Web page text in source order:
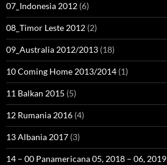
07_Indonesia 2012 (6)
08_Timor Leste 2012 (2)
09_Australia 2012/2013 (18)
10 Coming Home 2013/2014 (1)
11 Balkan 2015 (5)
12 Rumania 2016 (4)
13 Albania 2017 (3)
14 – 00 Panamericana 05, 2018 – 06, 2019